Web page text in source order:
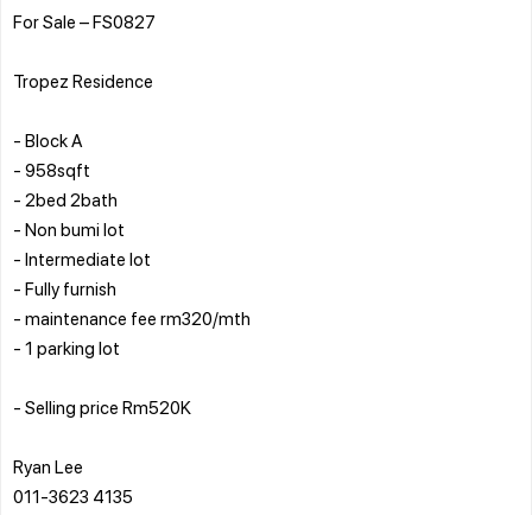
For Sale – FS0827
Tropez Residence
- Block A
- ⁠958sqft
- ⁠2bed 2bath
- ⁠Non bumi lot
- ⁠Intermediate lot
- ⁠Fully furnish
- ⁠maintenance fee rm320/mth
- ⁠1 parking lot
- ⁠Selling price Rm520K
Ryan Lee
011-3623 4135